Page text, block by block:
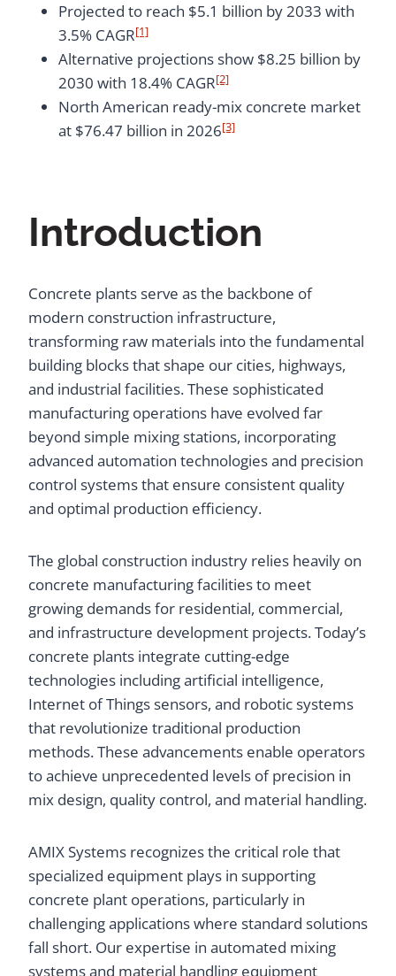
Projected to reach $5.1 billion by 2033 with
3.5% CAGR[1]
Alternative projections show $8.25 billion by
2030 with 18.4% CAGR[2]
North American ready-mix concrete market
at $76.47 billion in 2026[3]
Introduction
Concrete plants serve as the backbone of
modern construction infrastructure,
transforming raw materials into the fundamental
building blocks that shape our cities, highways,
and industrial facilities. These sophisticated
manufacturing operations have evolved far
beyond simple mixing stations, incorporating
advanced automation technologies and precision
control systems that ensure consistent quality
and optimal production efficiency.
The global construction industry relies heavily on
concrete manufacturing facilities to meet
growing demands for residential, commercial,
and infrastructure development projects. Today’s
concrete plants integrate cutting-edge
technologies including artificial intelligence,
Internet of Things sensors, and robotic systems
that revolutionize traditional production
methods. These advancements enable operators
to achieve unprecedented levels of precision in
mix design, quality control, and material handling.
AMIX Systems recognizes the critical role that
specialized equipment plays in supporting
concrete plant operations, particularly in
challenging applications where standard solutions
fall short. Our expertise in automated mixing
systems and material handling equipment